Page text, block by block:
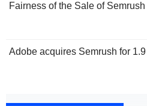
Fairness of the Sale of
Adobe acquires Semrush for